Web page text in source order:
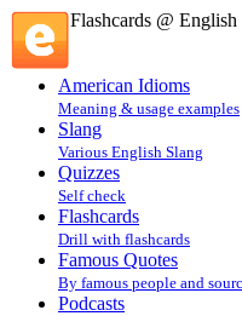
Flashcards @ English
American Idioms
Meaning & usage examples
Slang
Various English Slang
Quizzes
Self check
Flashcards
Drill with flashcards
Famous Quotes
By famous people and
Podcasts